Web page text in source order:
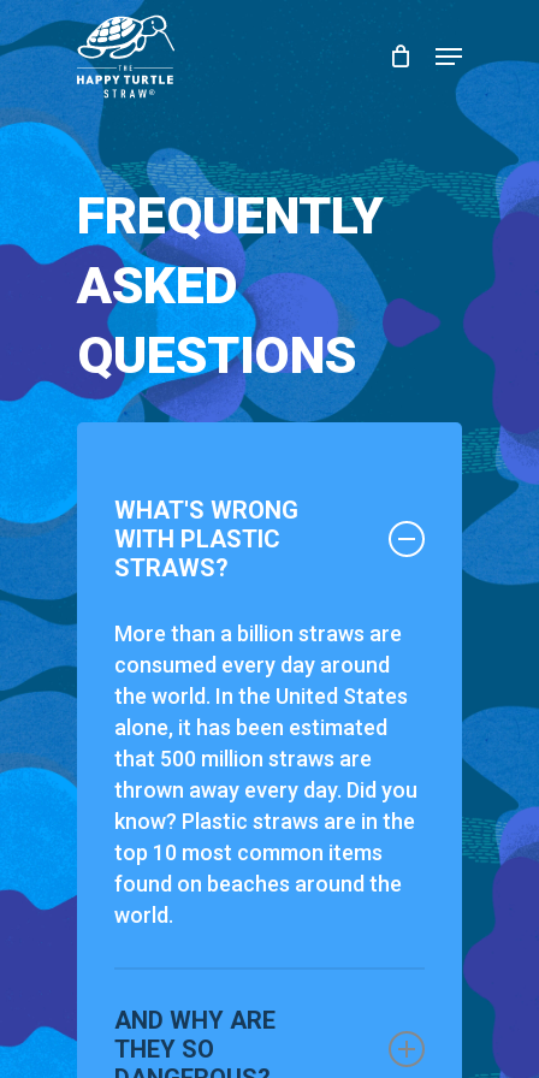
Skip
to
main
content
Menu
FREQUENTLY
ASKED
QUESTIONS
WHAT'S WRONG
WITH PLASTIC
STRAWS?
More than a billion straws are
consumed every day around
the world. In the United States
alone, it has been estimated
that 500 million straws are
thrown away every day. Did you
know? Plastic straws are in the
top 10 most common items
found on beaches around the
world.
AND WHY ARE
THEY SO
Close